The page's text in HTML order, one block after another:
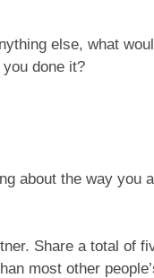
else, what
done it?
about the way you
Share a total of
most other